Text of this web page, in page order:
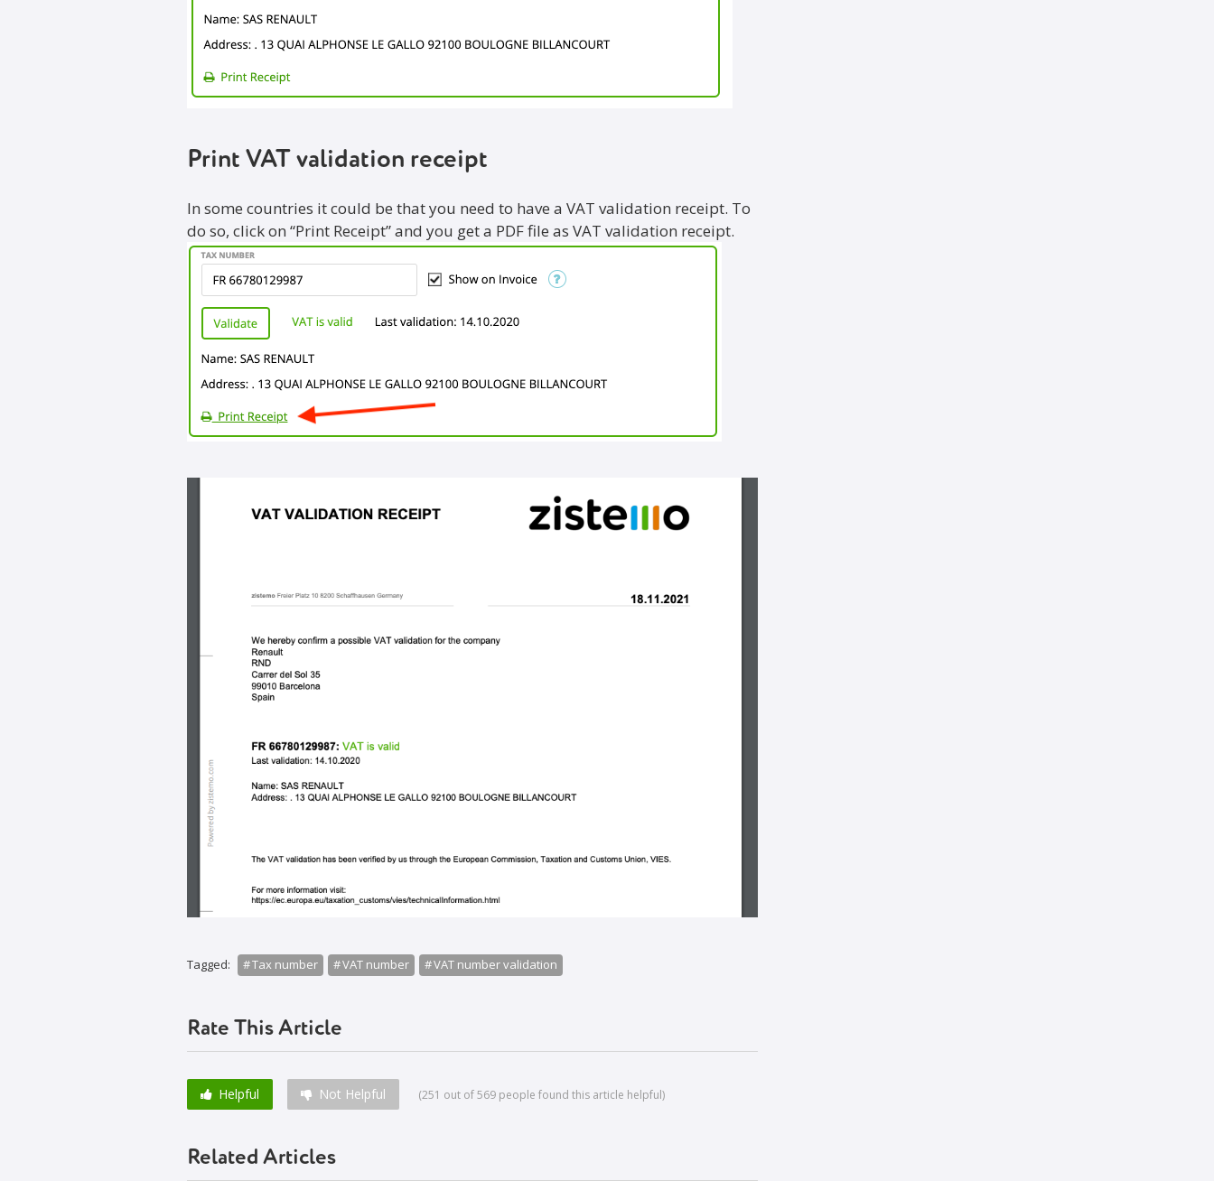
Print VAT validation receipt
In some countries it could be that you need to have a VAT validation receipt. To
do so, click on “Print Receipt” and you get a PDF file as VAT validation receipt.
Tagged: Tax number VAT number VAT number validation
Rate This Article
Helpful Not Helpful (251 out of 569 people found this article helpful)
Related Articles